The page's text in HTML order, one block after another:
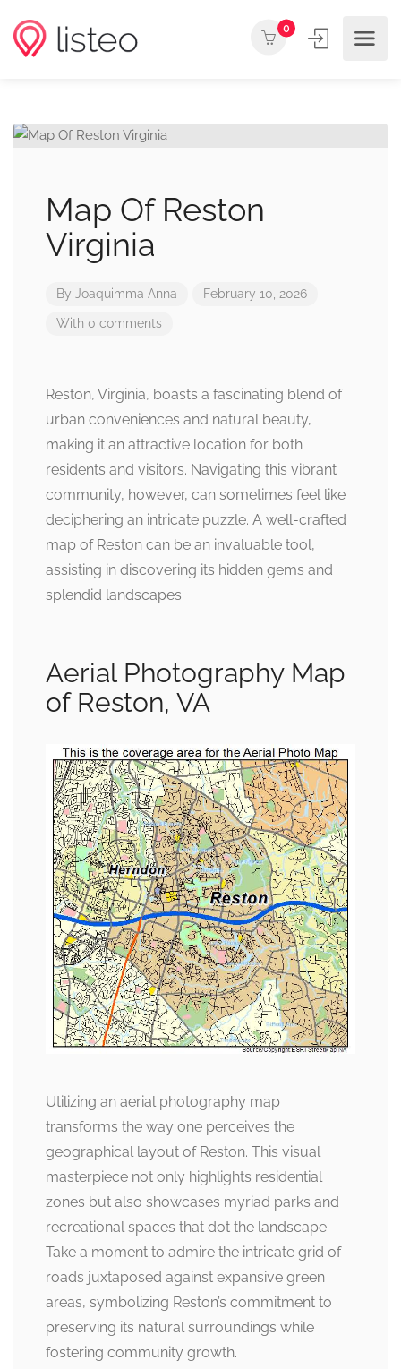
0
Map Of Reston
Virginia
By Joaquimma Anna February 10, 2026
With 0 comments
Reston, Virginia, boasts a fascinating blend of
urban conveniences and natural beauty,
making it an attractive location for both
residents and visitors. Navigating this vibrant
community, however, can sometimes feel like
deciphering an intricate puzzle. A well-crafted
map of Reston can be an invaluable tool,
assisting in discovering its hidden gems and
splendid landscapes.
Aerial Photography Map
of Reston, VA
Utilizing an aerial photography map
transforms the way one perceives the
geographical layout of Reston. This visual
masterpiece not only highlights residential
zones but also showcases myriad parks and
recreational spaces that dot the landscape.
Take a moment to admire the intricate grid of
roads juxtaposed against expansive green
areas, symbolizing Reston’s commitment to
preserving its natural surroundings while
fostering community growth.